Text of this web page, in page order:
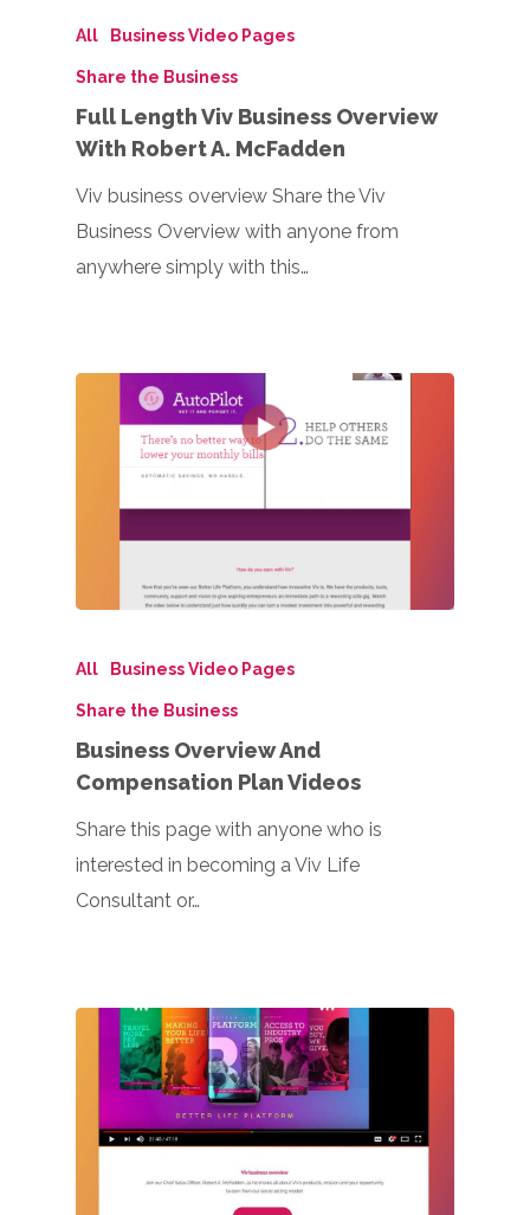
All Business Video Pages
Share the Business
Full Length Viv Business Overview
With Robert A. McFadden
Viv business overview Share the Viv
Business Overview with anyone from
anywhere simply with this…
All Business Video Pages
Share the Business
Business Overview And
Compensation Plan Videos
Share this page with anyone who is
interested in becoming a Viv Life
Consultant or…